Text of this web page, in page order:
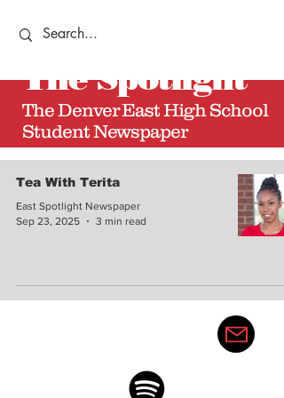
The Denver East High School
Student Newspaper
TheSpotlight
Tea With Terita
East Spotlight Newspaper
Sep 23, 2025
3 min read